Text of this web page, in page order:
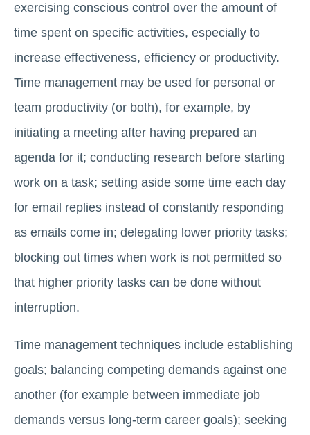
exercising conscious control over the amount of
time spent on specific activities, especially to
increase effectiveness, efficiency or productivity.
Time management may be used for personal or
team productivity (or both), for example, by
initiating a meeting after having prepared an
agenda for it; conducting research before starting
work on a task; setting aside some time each day
for email replies instead of constantly responding
as emails come in; delegating lower priority tasks;
blocking out times when work is not permitted so
that higher priority tasks can be done without
interruption.
Time management techniques include establishing
goals; balancing competing demands against one
another (for example between immediate job
demands versus long-term career goals); seeking